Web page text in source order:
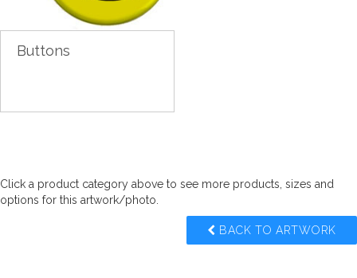
Buttons
Click a product category above to see more products, sizes and
options for this artwork/photo.
BACK TO ARTWORK